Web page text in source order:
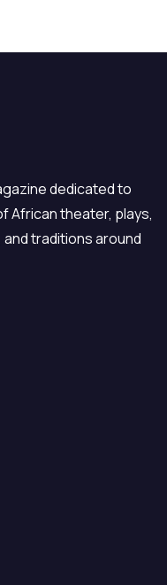
dedicated to
African theater, plays,
traditions around